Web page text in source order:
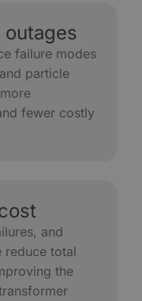
outages
failure modes
particle
fewer costly
and
reduce total
the